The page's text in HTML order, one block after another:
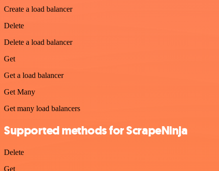
Create a load balancer
Delete
Delete a load balancer
Get
Get a load balancer
Get Many
Get many load balancers
Supported methods for ScrapeNinja
Delete
Get